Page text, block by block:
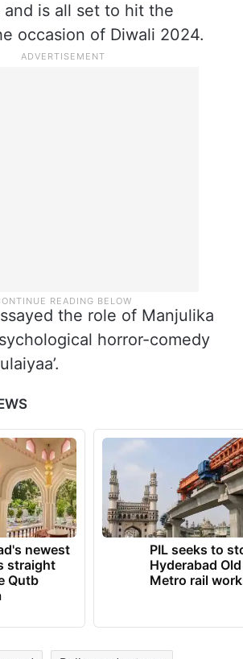
is all set to hit the
occasion of Diwali 2024.
the role of Manjulika
horror-comedy
newest
straight
Qutb
PIL seeks to
Hyderabad
Metro rail